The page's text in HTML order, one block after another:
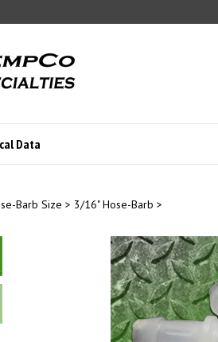
Data
Barb Size > 3/16" Hose-Barb >